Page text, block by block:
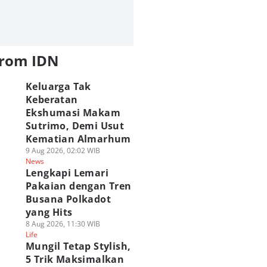
IDN
Keluarga Tak
Keberatan
Ekshumasi Makam
Sutrimo, Demi Usut
Kematian Almarhum
9 Aug 2026, 02:02 WIB
News
Lengkapi Lemari
Pakaian dengan Tren
Busana Polkadot
yang Hits
8 Aug 2026, 11:30 WIB
Life
Mungil Tetap Stylish,
5 Trik Maksimalkan